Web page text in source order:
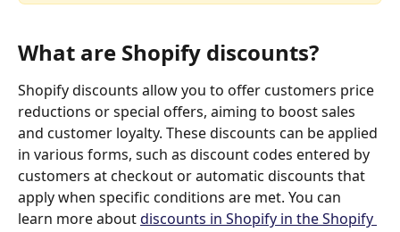
What are Shopify discounts?
Shopify discounts allow you to offer customers price
reductions or special offers, aiming to boost sales
and customer loyalty. These discounts can be applied
in various forms, such as discount codes entered by
customers at checkout or automatic discounts that
apply when specific conditions are met. You can
learn more about discounts in Shopify in the Shopify